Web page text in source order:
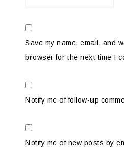
Save my name, email, and
browser for the next time I
Notify me of follow-up
Notify me of new posts by